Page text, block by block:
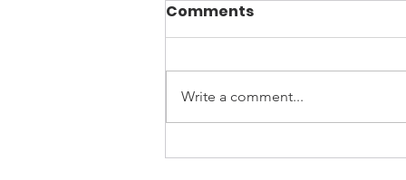
April is Sexual Assault
Comments
Write a comment...